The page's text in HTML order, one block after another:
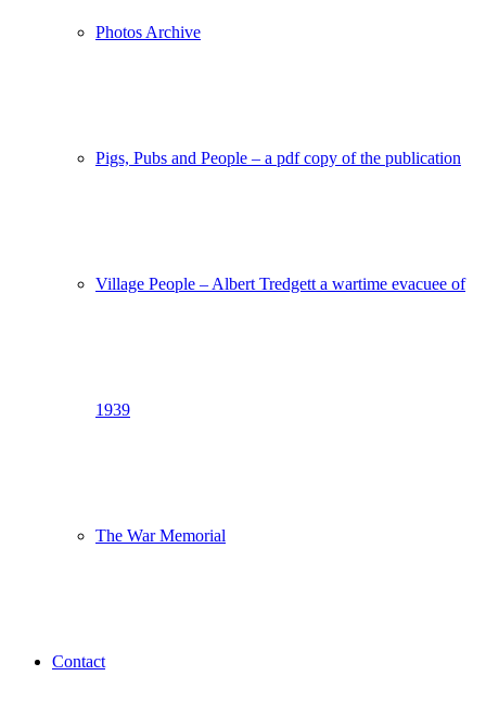
Photos Archive
Pigs, Pubs and People – a pdf copy of the publication
Village People – Albert Tredgett a wartime evacuee of
1939
The War Memorial
Contact